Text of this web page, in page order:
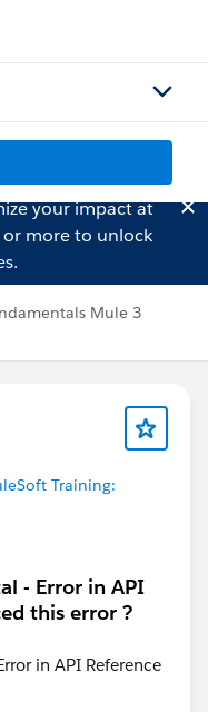
your impact at
more to unlock
Mule 3
Training:
- Error in API
this error ?